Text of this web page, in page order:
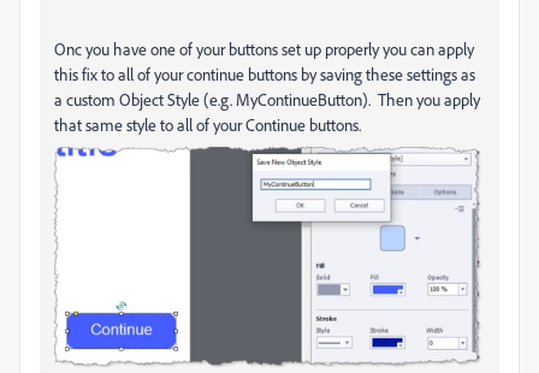
Onc you have one of your buttons set up properly you can apply
this fix to all of your continue buttons by saving these settings as
a custom Object Style (e.g. MyContinueButton). Then you apply
that same style to all of your Continue buttons.